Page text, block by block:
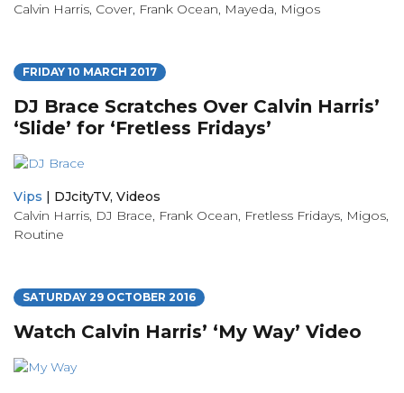
Calvin Harris, Cover, Frank Ocean, Mayeda, Migos
FRIDAY 10 MARCH 2017
DJ Brace Scratches Over Calvin Harris’
‘Slide’ for ‘Fretless Fridays’
Vips | DJcityTV, Videos
Calvin Harris, DJ Brace, Frank Ocean, Fretless Fridays, Migos,
Routine
SATURDAY 29 OCTOBER 2016
Watch Calvin Harris’ ‘My Way’ Video